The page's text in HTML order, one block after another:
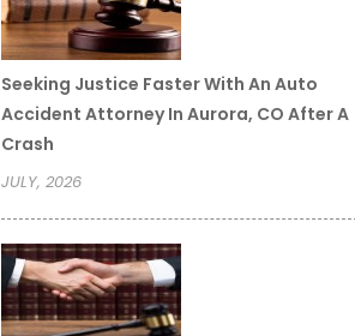
Seeking Justice Faster With An Auto
Accident Attorney In Aurora, CO After A
Crash
JULY, 2026